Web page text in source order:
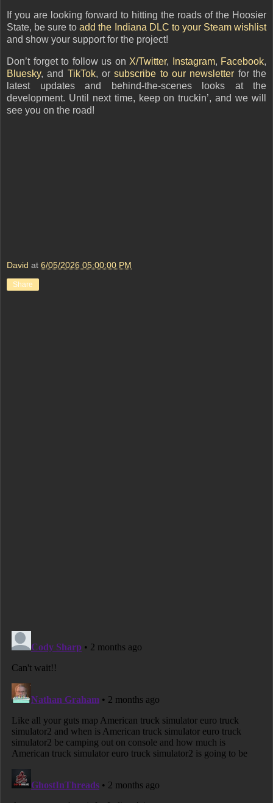
If you are looking forward to hitting the roads of the Hoosier
State, be sure toadd the Indiana DLC to your Steam wishlist
and show your support for the project!
Don’t forget to follow us on X/Twitter, Instagram, Facebook,
Bluesky, and TikTok,orsubscribe to our newsletter for the
latest updates and behind-the-scenes looks at the
development. Until next time, keep on truckin’, and we will
see you on the road!
David at 6/05/2026 05:00:00 PM
Share